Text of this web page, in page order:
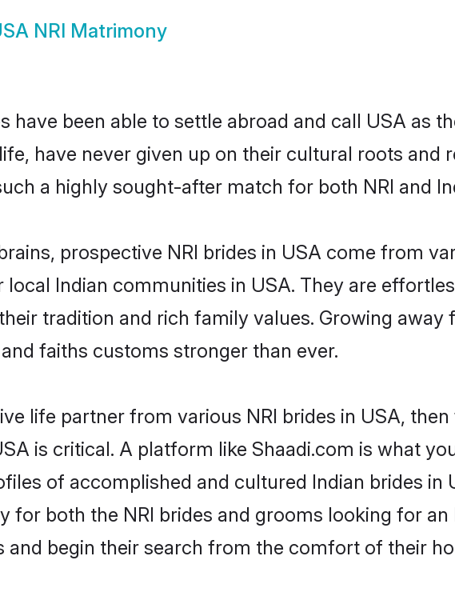
NRI Matrimony
have been able to settle abroad and call USA as
have never given up on their cultural roots and
a highly sought-after match for both NRI and
prospective NRI brides in USA come from
Indian communities in USA. They are
tradition and rich family values. Growing away
faiths customs stronger than ever.
life partner from various NRI brides in USA,
is critical. A platform like Shaadi.com is what
of accomplished and cultured Indian brides in
for both the NRI brides and grooms looking for
and begin their search from the comfort of their